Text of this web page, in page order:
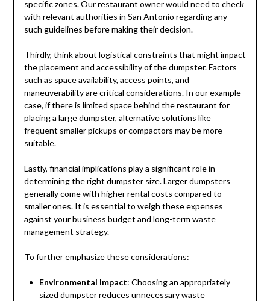
specific zones. Our restaurant owner would need to check
with relevant authorities in San Antonio regarding any
such guidelines before making their decision.
Thirdly, think about logistical constraints that might impact
the placement and accessibility of the dumpster. Factors
such as space availability, access points, and
maneuverability are critical considerations. In our example
case, if there is limited space behind the restaurant for
placing a large dumpster, alternative solutions like
frequent smaller pickups or compactors may be more
suitable.
Lastly, financial implications play a significant role in
determining the right dumpster size. Larger dumpsters
generally come with higher rental costs compared to
smaller ones. It is essential to weigh these expenses
against your business budget and long-term waste
management strategy.
To further emphasize these considerations:
Environmental Impact: Choosing an appropriately
sized dumpster reduces unnecessary waste